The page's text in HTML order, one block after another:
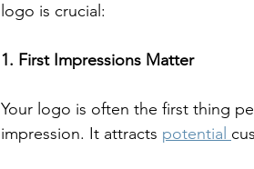
logo is crucial:
1. First Impressions Matter
Your logo is often the first thing
impression. It attracts potential